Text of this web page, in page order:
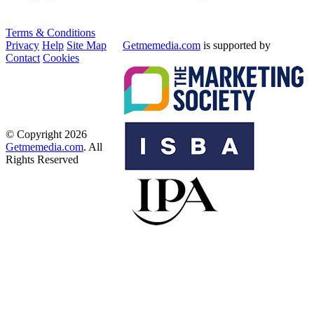
Terms & Conditions
Privacy Help Site Map
Contact Cookies
Getmemedia.com is supported by
© Copyright 2026
Getmemedia.com. All
Rights Reserved